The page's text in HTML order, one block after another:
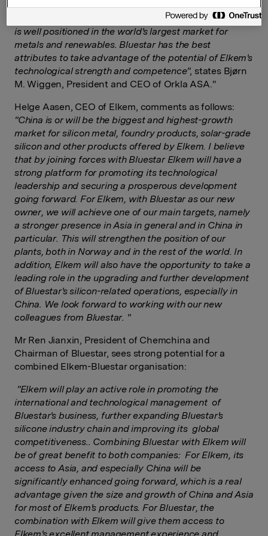
competence and resources united. In Bluestar, Elkem
will have an owner that has solid financial capacity and
is well positioned in the world's largest market for
metals and renewables. Bluestar has the best
attributes to take advantage of the potential of Elkem's
technological strength and competence", states Bjørn
M. Wiggen, President and CEO of Orkla ASA."
Helge Aasen, CEO of Elkem, comments as follows:
"China is or will be the biggest and highest-growth
market for silicon metal, foundry products, solar-grade
silicon and other products offered by Elkem. I believe
that by joining forces with Bluestar Elkem will have a
strong platform for promoting its technological
leadership and securing a prosperous development
going forward.ForElkem, with Bluestar as our new
owner, we will achieve one of our main targets, namely
a stronger presence in Asia in general and in China in
particular. This will strengthen the position of our
plants, both in Norway and in the rest of the world. In
addition, Elkem will also have the opportunity to take a
leading role in the upgrading and further development
of Bluestar's silicon-related operations, especially in
China. We look forward to working with our new
colleagues from Bluestar. "
Mr Ren Jianxin, President of Chemchina and
Chairman of Bluestar, sees strong potential for a
combined Elkem-Bluestar organisation:
"Elkem will play an active role in promoting the
international and technological management of
Bluestar's business, further expanding Bluestar's
silicone industry chain and improving its global
competitiveness.. Combining Bluestar with Elkem will
be of great benefit to both companies: For Elkem, its
access to Asia, and especially China will be
significantly enhanced going forward, which is a real
advantage given the size and growth of China and Asia
for most of Elkem's products. For Bluestar, the
combination with Elkem will give them access to